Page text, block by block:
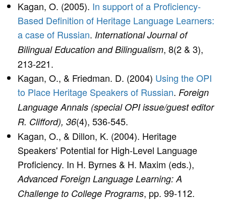
Kagan, O. (2005). In support of a Proficiency-
Based Definition of Heritage Language Learners:
a case of Russian. International Journal of
Bilingual Education and Bilingualism, 8(2 & 3),
213-221.
Kagan, O., & Friedman. D. (2004) Using the OPI
to Place Heritage Speakers of Russian. Foreign
Language Annals (special OPI issue/guest editor
R. Clifford), 36(4), 536-545.
Kagan, O., & Dillon, K. (2004). Heritage
Speakers' Potential for High-Level Language
Proficiency. In H. Byrnes & H. Maxim (eds.),
Advanced Foreign Language Learning: A
Challenge to College Programs, pp. 99-112.